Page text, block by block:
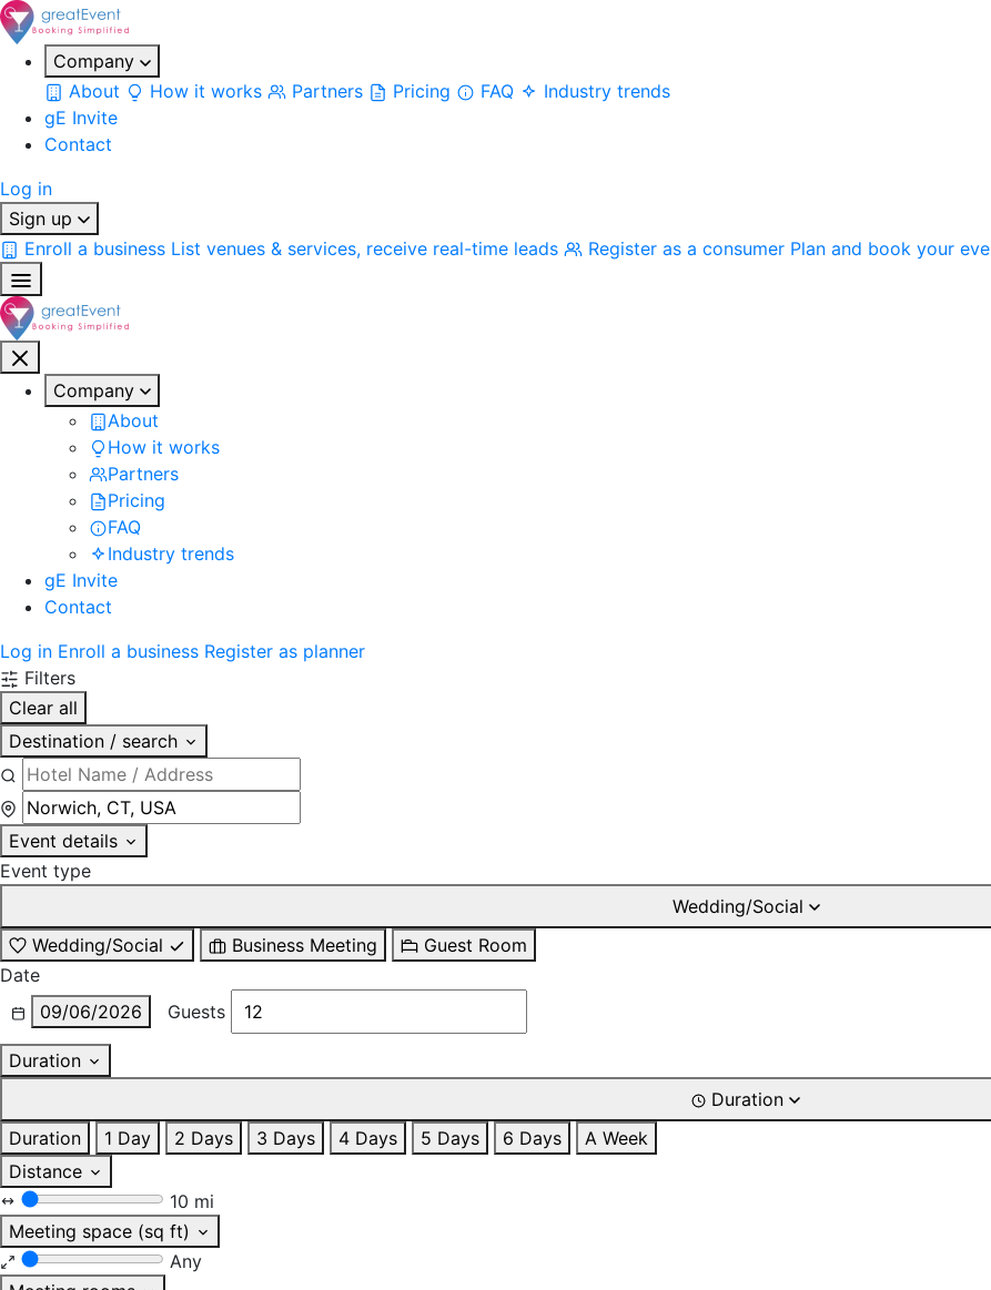
Company
About
How it works Partners Pricing FAQ
Industry trends
gE Invite
Contact
Log in
Sign up
Enroll a business List venues & services, receive real-time leads Register as a consumer Plan and book your
Company
About
How it works
Partners
Pricing
FAQ
Industry trends
gE Invite
Contact
Log in Enroll a business Register as planner
Filters
Clear all
Destination / search
Event details
Event type
Wedding/Social
Wedding/Social
Business Meeting
Guest Room
Date
09/06/2026
Guests
Duration
Duration
Duration
1 Day 2 Days 3 Days 4 Days 5 Days 6 Days
A Week
Distance
10 mi
Meeting space (sq ft)
Any